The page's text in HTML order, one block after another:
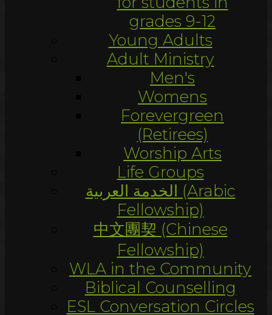
grades 9-12
Young Adults
Adult Ministry
Men's
Womens
Forevergreen
(Retirees)
Worship Arts
Life Groups
الخدمة العربية (Arabic
Fellowship)
中文團契 (Chinese
Fellowship)
WLA in the Community
Biblical Counselling
ESL Conversation Circles